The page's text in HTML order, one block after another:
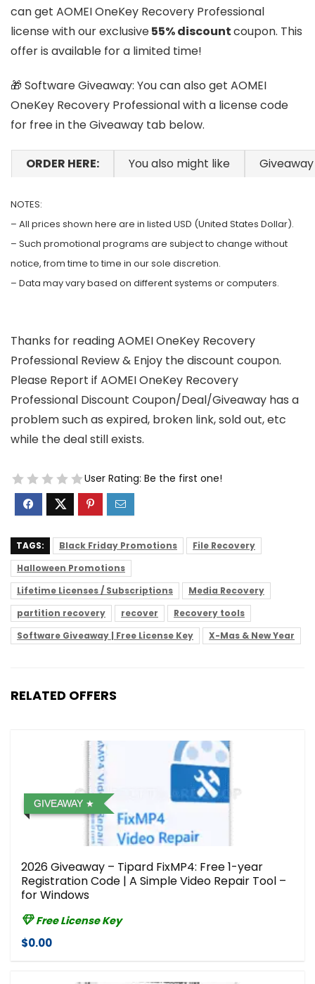
can get AOMEI OneKey Recovery Professional
license with our exclusive55% discountcoupon. This
offer is available for a limited time!
🎁 Software Giveaway: You can also get AOMEI
OneKey Recovery Professional with a license code
for free in the Giveaway tab below.
ORDER HERE: You also might like Giveaway
NOTES:
– All prices shown here are in listed USD (United States Dollar).
– Such promotional programs are subject to change without
notice, from time to time in our sole discretion.
– Data may vary based on different systems or computers.
Thanks for reading AOMEI OneKey Recovery
Professional Review & Enjoy the discount coupon.
Please Report if AOMEI OneKey Recovery
Professional Discount Coupon/Deal/Giveaway has a
problem such as expired, broken link, sold out, etc
while the deal still exists.
User Rating: Be the first one!
TAGS: Black Friday Promotions
File Recovery
Halloween Promotions
Lifetime Licenses / Subscriptions
Media Recovery
partition recovery
recover
Recovery tools
Software Giveaway | Free License Key
X-Mas & New Year
RELATED OFFERS
GIVEAWAY
2026 Giveaway – Tipard FixMP4: Free 1-year
Registration Code | A Simple Video Repair Tool –
for Windows
Free License Key
$0.00